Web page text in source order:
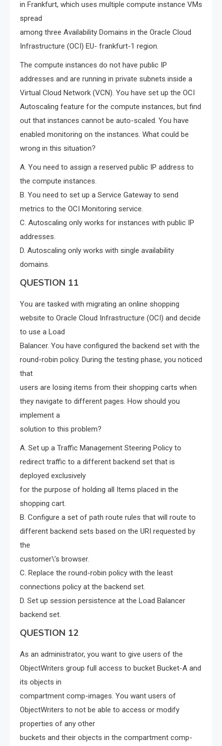
in Frankfurt, which uses multiple compute instance VMs
spread
among three Availability Domains in the Oracle Cloud
Infrastructure (OCI) EU- frankfurt-1 region.
The compute instances do not have public IP
addresses and are running in private subnets inside a
Virtual Cloud Network (VCN). You have set up the OCI
Autoscaling feature for the compute instances, but find
out that instances cannot be auto-scaled. You have
enabled monitoring on the instances. What could be
wrong in this situation?
A. You need to assign a reserved public IP address to
the compute instances.
B. You need to set up a Service Gateway to send
metrics to the OCI Monitoring service.
C. Autoscaling only works for instances with public IP
addresses.
D. Autoscaling only works with single availability
domains.
QUESTION 11
You are tasked with migrating an online shopping
website to Oracle Cloud Infrastructure (OCI) and decide
to use a Load
Balancer. You have configured the backend set with the
round-robin policy. During the testing phase, you noticed
that
users are losing items from their shopping carts when
they navigate to different pages. How should you
implement a
solution to this problem?
A. Set up a Traffic Management Steering Policy to
redirect traffic to a different backend set that is
deployed exclusively
for the purpose of holding all Items placed in the
shopping cart.
B. Configure a set of path route rules that will route to
different backend sets based on the URI requested by
the
customer\’s browser.
C. Replace the round-robin policy with the least
connections policy at the backend set.
D. Set up session persistence at the Load Balancer
backend set.
QUESTION 12
As an administrator, you want to give users of the
ObjectWriters group full access to bucket Bucket-A and
its objects in
compartment comp-images. You want users of
ObjectWriters to not be able to access or modify
properties of any other
buckets and their objects in the compartment comp-